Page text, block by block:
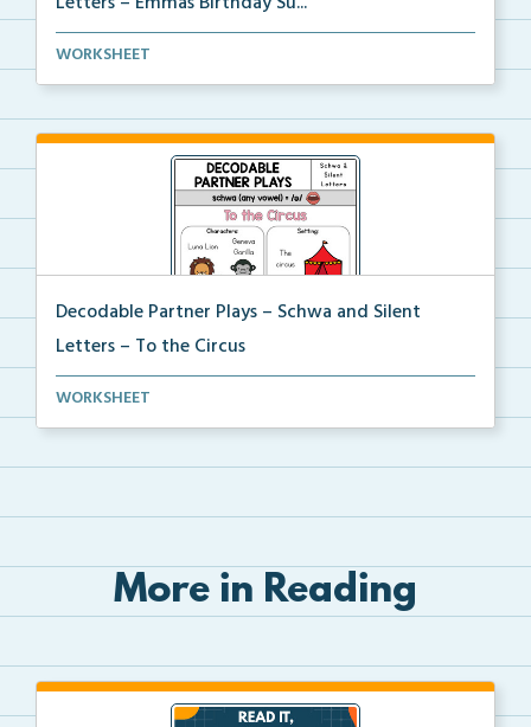
Phonics skill-based Decodable Partner Play with corr...
WORKSHEET
Decodable Partner Plays – Schwa and Silent
Letters – To the Circus
Phonics skill-based Decodable Partner Play with corr...
WORKSHEET
More in Reading